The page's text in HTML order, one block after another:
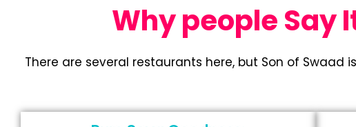
Why people Say
There are several restaurants here, but Son of Swaad